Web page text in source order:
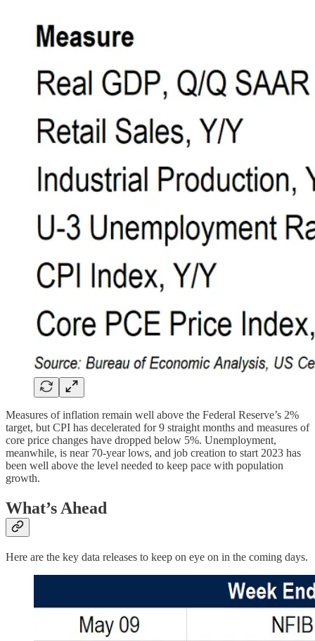
Measures of inflation remain well above the Federal Reserve’s 2%
target, but CPI has decelerated for 9 straight months and measures of
core price changes have dropped below 5%. Unemployment,
meanwhile, is near 70-year lows, and job creation to start 2023 has
been well above the level needed to keep pace with population
growth.
What’s Ahead
Here are the key data releases to keep on eye on in the coming days.